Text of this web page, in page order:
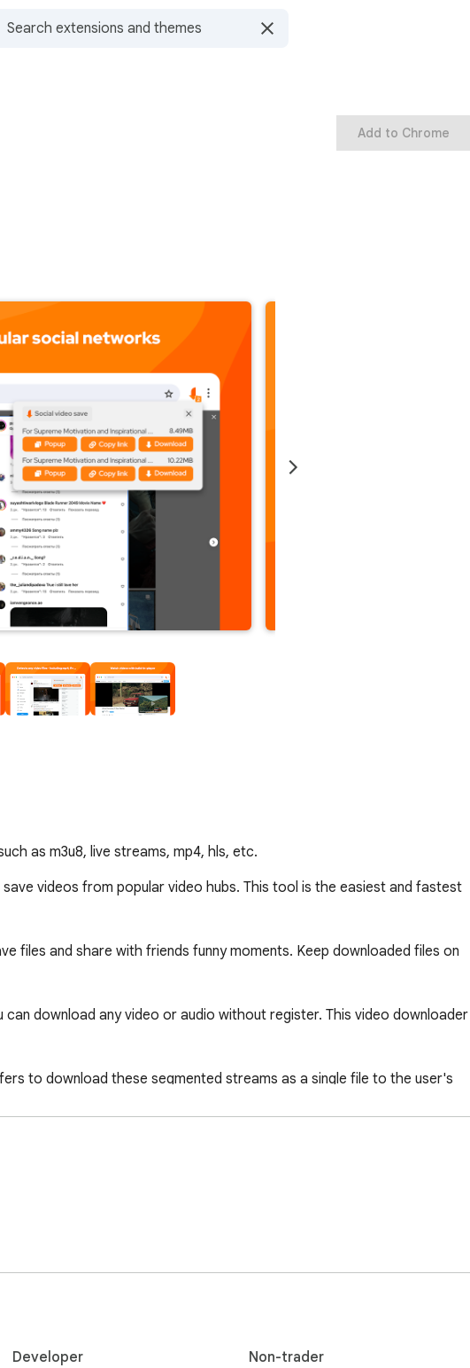
Add to Chrome
as m3u8, live streams, mp4, hls, etc.
videos from popular video hubs. This tool is the easiest and fastest
files and share with friends funny moments. Keep downloaded files on
download any video or audio without register. This video downloader
to download these segmented streams as a single file to the user's
you can freely switch between them.
as HLS videos played through m3u8 files or mp4 and webm videos
files, but not streams. No Youtube Downloader.
to restrictions of the Google Web Store Policies and Developer
Developer
Non-trader